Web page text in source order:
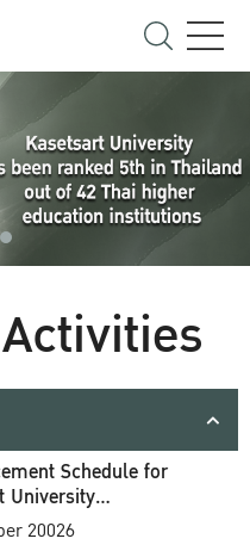
Schedule for
University
Ceremony
20026